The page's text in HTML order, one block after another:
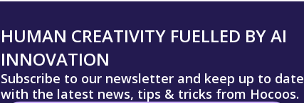
HUMAN CREATIVITY FUELLED BY AI
INNOVATION
Subscribe to our newsletter and keep up to date
with the latest news, tips & tricks from Hocoos.